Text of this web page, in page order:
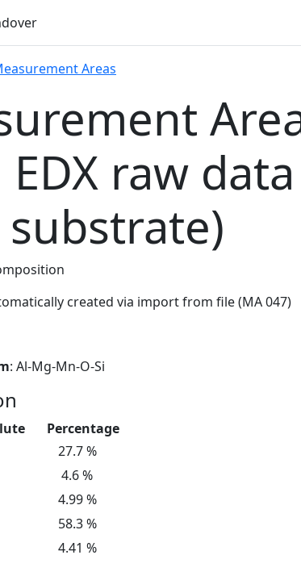
Areas
raw data
created via import from file (MA 047)
: Al-Mg-Mn-O-Si
Percentage
27.7 %
4.6 %
4.99 %
58.3 %
4.41 %